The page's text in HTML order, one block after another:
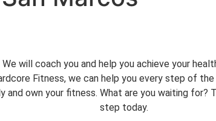
We will coach you and help you achieve your
Fitness, we can help you every step of the
and own your fitness. What are you waiting for?
step today.